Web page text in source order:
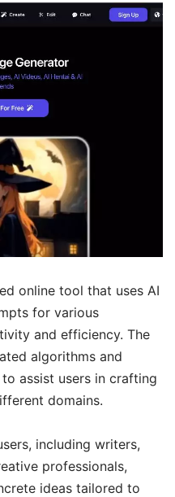
online tool that uses AI
for various
and efficiency. The
algorithms and
assist users in crafting
domains.
including writers,
professionals,
ideas tailored to